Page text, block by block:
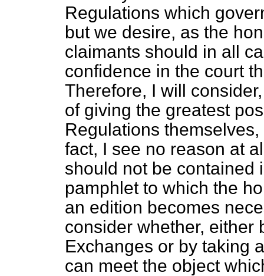
Regulations which
but we desire, as the
claimants should in all
confidence in the court
Therefore, I will
of giving the greatest
Regulations
fact, I see no reason at
should not be contained
pamphlet to which the
an edition becomes
consider whether, either
Exchanges or by taking
can meet the object